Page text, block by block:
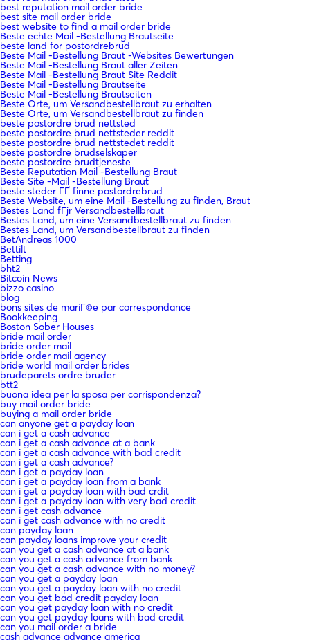
best reputation mail order bride
best site mail order bride
best website to find a mail order bride
Beste echte Mail -Bestellung Brautseite
beste land for postordrebrud
Beste Mail -Bestellung Braut -Websites Bewertungen
Beste Mail -Bestellung Braut aller Zeiten
Beste Mail -Bestellung Braut Site Reddit
Beste Mail -Bestellung Brautseite
Beste Mail -Bestellung Brautseiten
Beste Orte, um Versandbestellbraut zu erhalten
Beste Orte, um Versandbestellbraut zu finden
beste postordre brud nettsted
beste postordre brud nettsteder reddit
beste postordre brud nettstedet reddit
beste postordre brudselskaper
beste postordre brudtjeneste
Beste Reputation Mail -Bestellung Braut
Beste Site -Mail -Bestellung Braut
beste steder ГҐ finne postordrebrud
Beste Website, um eine Mail -Bestellung zu finden, Braut
Bestes Land fГјr Versandbestellbraut
Bestes Land, um eine Versandbestellbraut zu finden
Bestes Land, um Versandbestellbraut zu finden
BetAndreas 1000
Bettilt
Betting
bht2
Bitcoin News
bizzo casino
blog
bons sites de mariГ©e par correspondance
Bookkeeping
Boston Sober Houses
bride mail order
bride order mail
bride order mail agency
bride world mail order brides
brudeparets ordre bruder
btt2
buona idea per la sposa per corrispondenza?
buy mail order bride
buying a mail order bride
can anyone get a payday loan
can i get a cash advance
can i get a cash advance at a bank
can i get a cash advance with bad credit
can i get a cash advance?
can i get a payday loan
can i get a payday loan from a bank
can i get a payday loan with bad crdit
can i get a payday loan with very bad credit
can i get cash advance
can i get cash advance with no credit
can payday loan
can payday loans improve your credit
can you get a cash advance at a bank
can you get a cash advance from bank
can you get a cash advance with no money?
can you get a payday loan
can you get a payday loan with no credit
can you get bad credit payday loan
can you get payday loan with no credit
can you get payday loans with bad credit
can you mail order a bride
cash advance advance america